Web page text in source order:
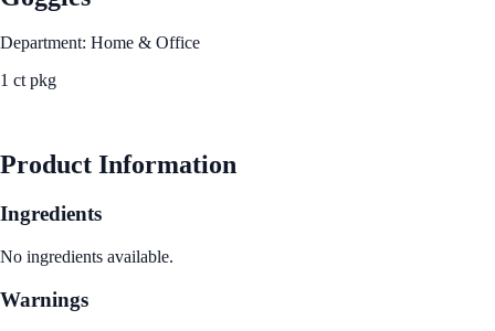
Department: Home & Office
1 ct pkg
Product Information
Ingredients
No ingredients available.
Warnings